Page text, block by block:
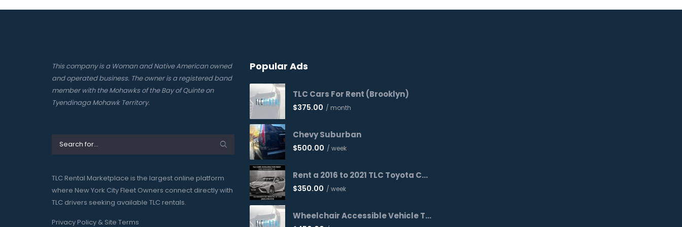
This company is a Woman and Native American owned
and operated business. The owner is a registered band
member with the Mohawks of the Bay of Quinte on
Tyendinaga Mohawk Territory.
TLC Rental Marketplace is the largest online platform
where New York City Fleet Owners connect directly with
TLC drivers seeking available TLC rentals.
Privacy Policy & Site Terms
Popular Ads
TLC Cars For Rent (Brooklyn)
$375.00 / month
Chevy Suburban
$500.00 / week
Rent a 2016 to 2021 TLC Toyota Camry Today!
$350.00 / week
Wheelchair Accessible Vehicle Toyota Sienna 2016 WAV